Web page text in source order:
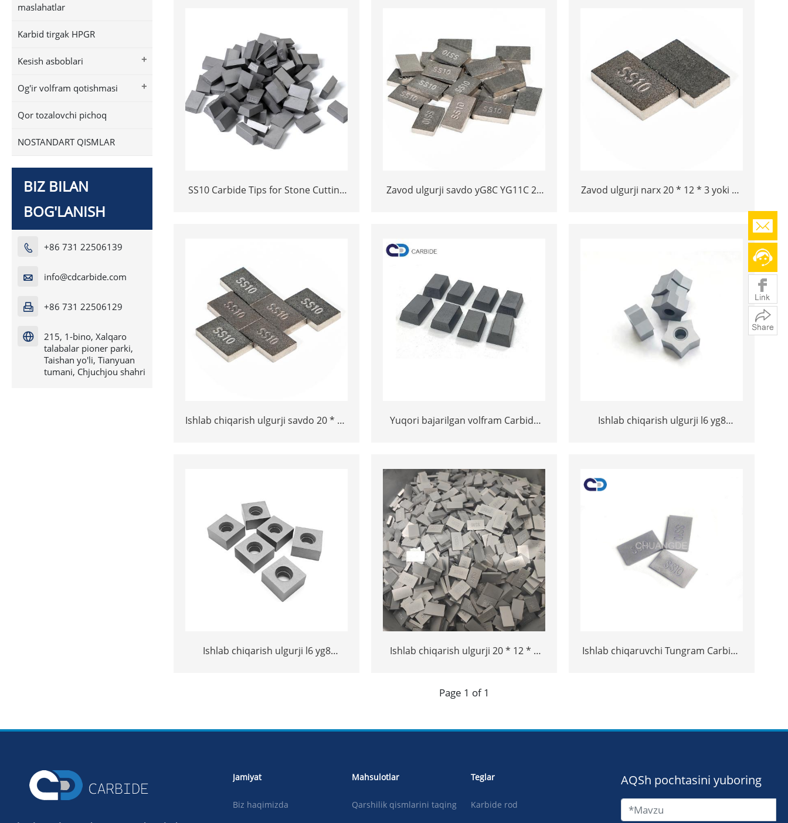
maslahatlar
Karbid tirgak HPGR
+
Kesish asboblari
+
Og'ir volfram qotishmasi
Qor tozalovchi pichoq
NOSTANDART QISMLAR
BIZ BILAN
BOG'LANISH
 +86 731 22506139
 info@cdcarbide.com
 +86 731 22506129

215, 1-bino, Xalqaro
talabalar pioner parki,
Taishan yo'li, Tianyuan
tumani, Chjuchjou shahri
SS10 Carbide Tips for Stone Cutting
Zavod ulgurji savdo yG8C YG11C 20
Zavod ulgurji narx 20 * 12 * 3 yoki 15
Ishlab chiqarish ulgurji savdo 20 * 12
Yuqori bajarilgan volfram Carbide
kesish uchun o'lchamlari
Ishlab chiqarish ulgurji l6 yg8
Ishlab chiqarish ulgurji l6 yg8
Ishlab chiqarish ulgurji 20 * 12 * 3
Ishlab chiqaruvchi Tungram Carbide
Page 1 of 1
Jamiyat
Biz haqimizda
Mahsulotlar
Qarshilik qismlarini taqing
Teglar
Karbide rod
AQSh pochtasini yuboring